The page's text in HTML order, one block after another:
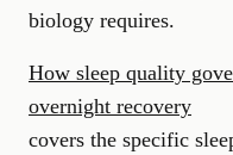
biology requires.
How sleep quality
overnight recovery
covers the specific